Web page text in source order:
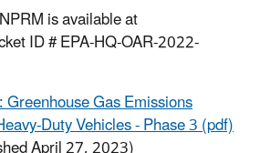
is available at
ID # EPA-HQ-OAR-2022-
Gas Emissions
Duty Vehicles - Phase 3 (pdf)